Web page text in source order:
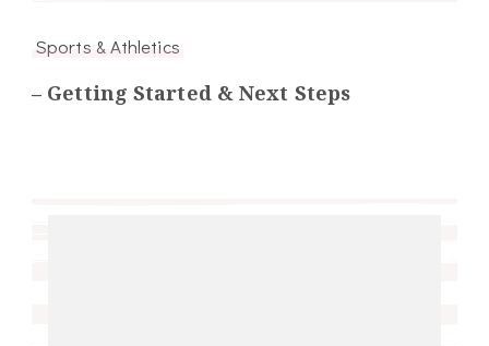
Sports & Athletics
– Getting Started & Next Steps